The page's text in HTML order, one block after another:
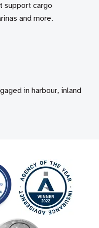
support cargo
and more.
in harbour, inland